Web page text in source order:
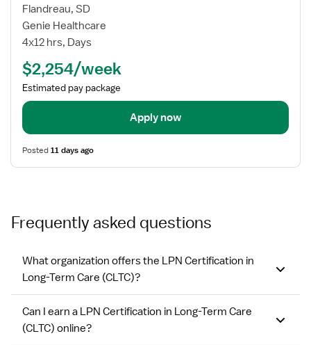
for
Travel
LPN
LVN
Long
Care
Flandreau, SD
Genie Healthcare
4x12 hrs, Days
$2,254/week
Estimated pay package
Apply now
Posted11 days ago
Frequently asked questions
What organization offers the LPN Certification in
Long-Term Care (CLTC)?
Can I earn a LPN Certification in Long-Term Care
(CLTC) online?